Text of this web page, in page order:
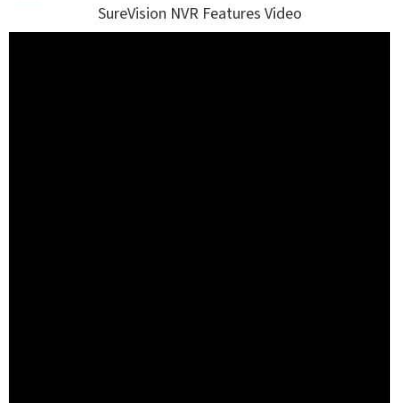
SureVision NVR Features Video